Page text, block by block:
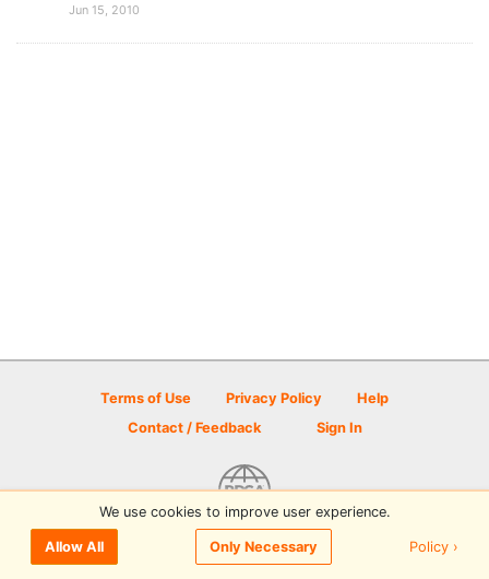
Jun 15, 2010
or Sign Upto comment
Terms of Use Privacy Policy
Help
Contact / Feedback
Sign In
© 2026 Disc Golf Scene powered by PDGA
We use cookies to improve user experience.
Allow All Only Necessary Policy ›